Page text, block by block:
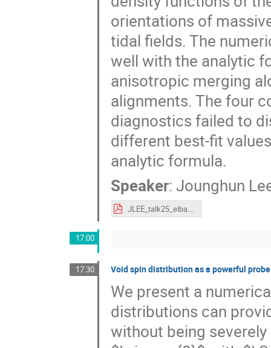
orientations of
tidal fields. The
well with the analytic
anisotropic merging
alignments. The four
diagnostics failed to
different best-fit
analytic formula.
Speaker:Jounghun
JLEE_talk25_elba.pdf
17:00
17:30 Void spin distribution as a powerful
We present a
distributions can
without being